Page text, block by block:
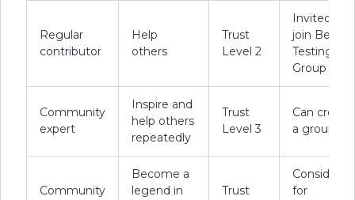
Regular
contributor
Help
others
Trust
Level 2
Invited to
join Beta
Testing
Group
Community
expert
Inspire and
help others
repeatedly
Trust
Level 3
Can create
a group
Community
Become a
legend in
Trust
Considered
for